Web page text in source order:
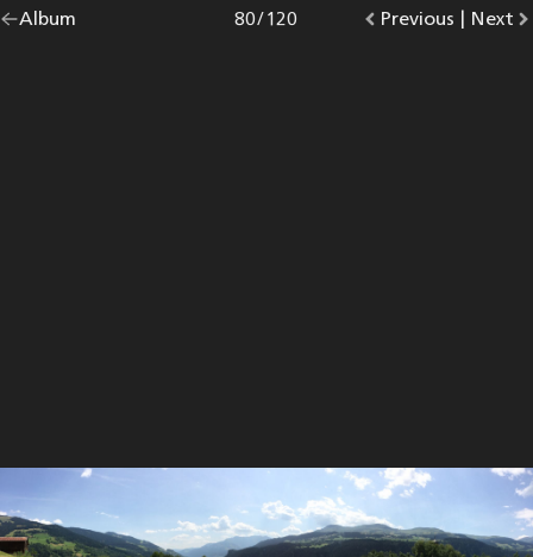
Go
Album |
Go
Previous photo.
Photo
80/120
Go
Next